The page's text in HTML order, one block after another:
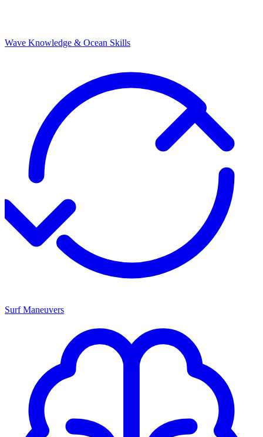
Wave Knowledge & Ocean Skills
Surf Maneuvers